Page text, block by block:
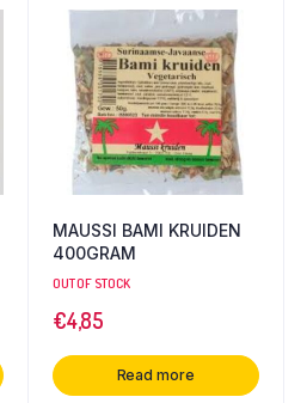
MAUSSI BAMI KRUIDEN
400GRAM
OUT OF STOCK
€4,85
Read more